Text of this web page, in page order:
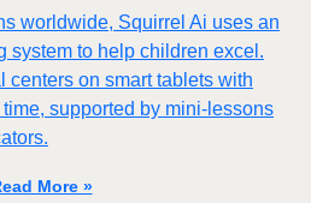
worldwide, Squirrel Ai uses an
system to help children excel.
centers on smart tablets with
supported by mini-lessons
More »